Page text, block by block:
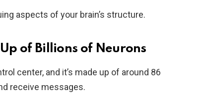
aspects of your brain’s structure.
of Billions of Neurons
center, and it’s made up of around 86
receive messages.